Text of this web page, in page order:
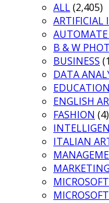
ALL(2,405)
ARTIFICIAL
AUTOMATE
B & W
BUSINESS
DATA
EDUCATION
ENGLISH
FASHION (4)
ITALIAN
MARKETING